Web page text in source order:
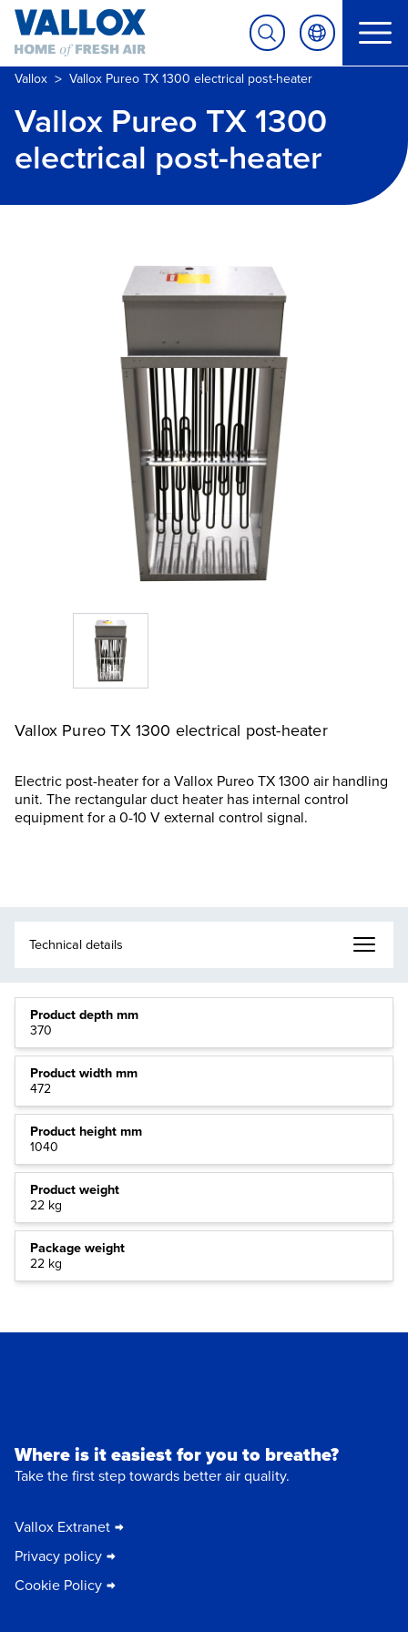
Vallox > Vallox Pureo TX 1300 electrical post-heater
Vallox Pureo TX 1300
electrical post-heater
Vallox Pureo TX 1300 electrical post-heater
Electric post-heater for a Vallox Pureo TX 1300 air handling
unit. The rectangular duct heater has internal control
equipment for a 0-10 V external control signal.
Product depth mm
370
Product width mm
472
Product height mm
1040
Product weight
22 kg
Package weight
22 kg
Where is it easiest for you to breathe?
Take the first step towards better air quality.
Vallox Extranet
Privacy policy
Cookie Policy